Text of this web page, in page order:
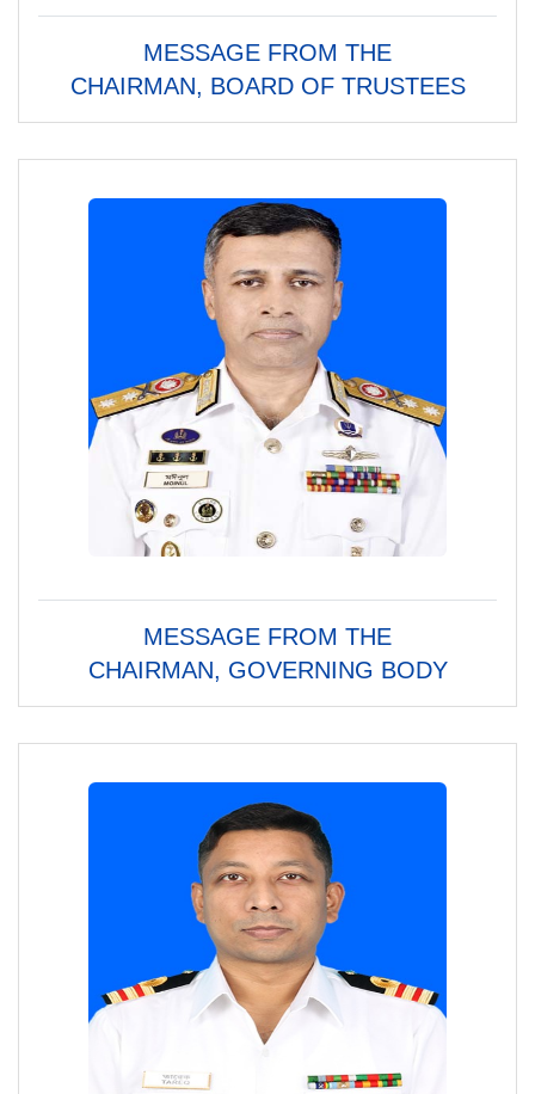
MESSAGE FROM THE
CHAIRMAN, BOARD OF TRUSTEES
MESSAGE FROM THE
CHAIRMAN, GOVERNING BODY